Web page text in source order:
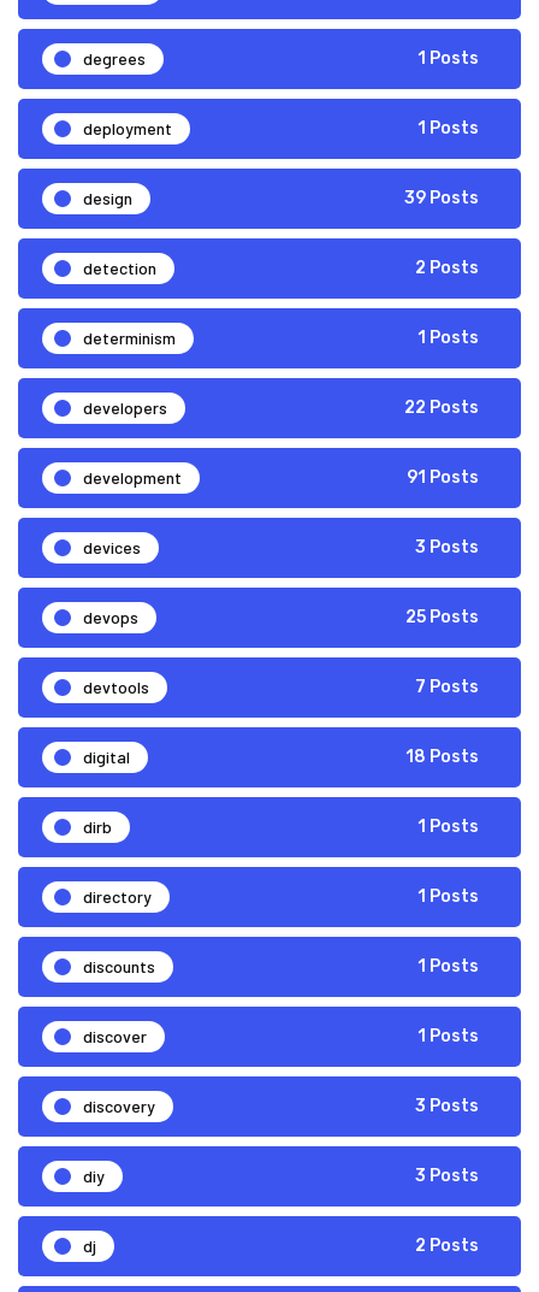
degrees 1 Posts
deployment 1 Posts
design 39 Posts
detection 2 Posts
determinism 1 Posts
developers 22 Posts
development 91 Posts
devices 3 Posts
devops 25 Posts
devtools 7 Posts
digital 18 Posts
dirb 1 Posts
directory 1 Posts
discounts 1 Posts
discover 1 Posts
discovery 3 Posts
diy 3 Posts
dj 2 Posts